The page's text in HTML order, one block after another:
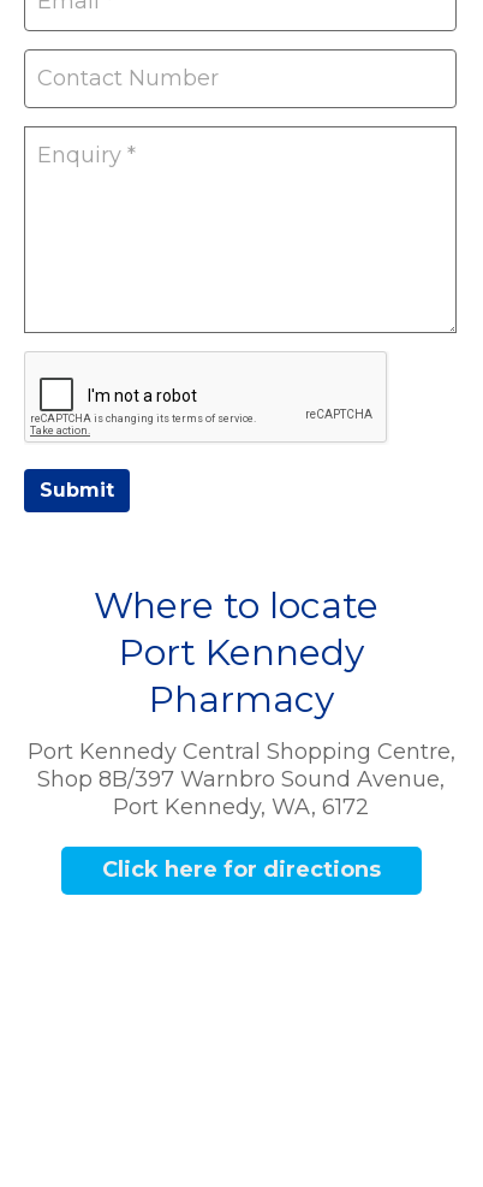
Submit
Where to locate
Port Kennedy
Pharmacy
Click here for directions
Port Kennedy Central Shopping Centre,
Shop 8B/397 Warnbro Sound Avenue,
Port Kennedy, WA, 6172